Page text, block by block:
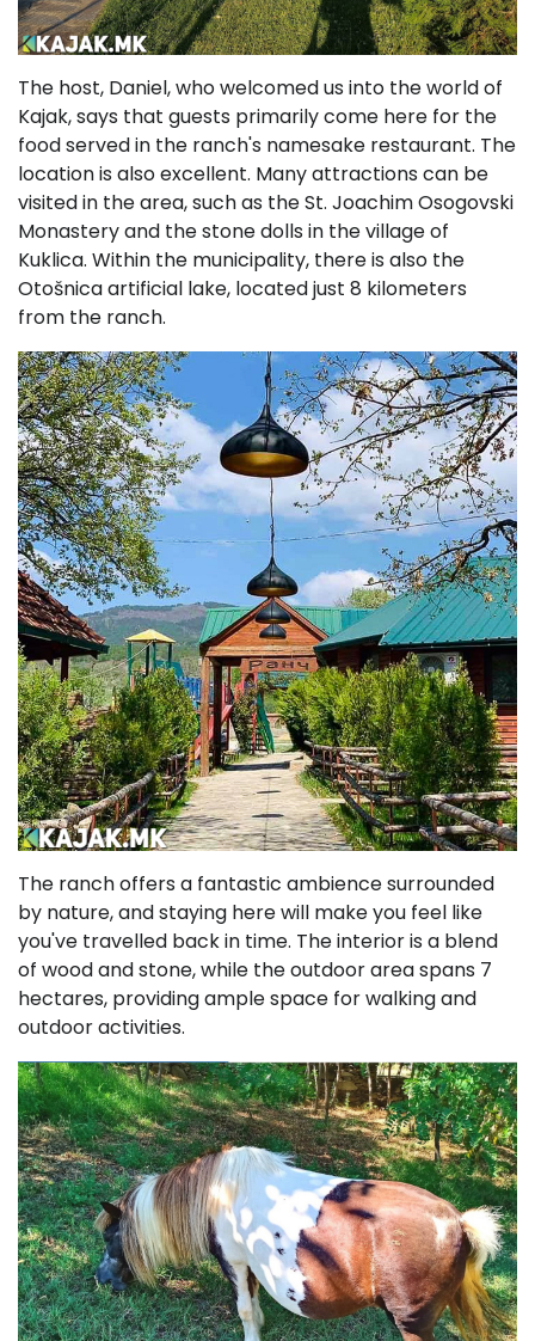
The host, Daniel, who welcomed us into the world of
Kajak, says that guests primarily come here for the
food served in the ranch's namesake restaurant. The
location is also excellent. Many attractions can be
visited in the area, such as the St. Joachim Osogovski
Monastery and the stone dolls in the village of
Kuklica. Within the municipality, there is also the
Otošnica artificial lake, located just 8 kilometers
from the ranch.
The ranch offers a fantastic ambience surrounded
by nature, and staying here will make you feel like
you've travelled back in time. The interior is a blend
of wood and stone, while the outdoor area spans 7
hectares, providing ample space for walking and
outdoor activities.